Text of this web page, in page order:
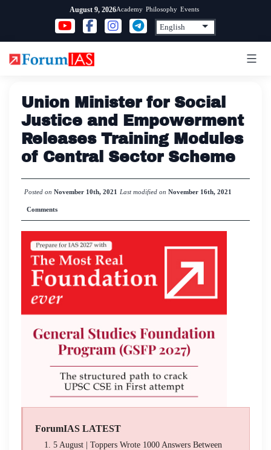
content
August 9, 2026Academy Philosophy Events
Union Minister for Social
Justice and Empowerment
Releases Training Modules
of Central Sector Scheme
Posted on November 10th, 2021 Last modified on November 16th, 2021
Comments
ForumIAS LATEST
5 August | Toppers Wrote 1000 Answers Between